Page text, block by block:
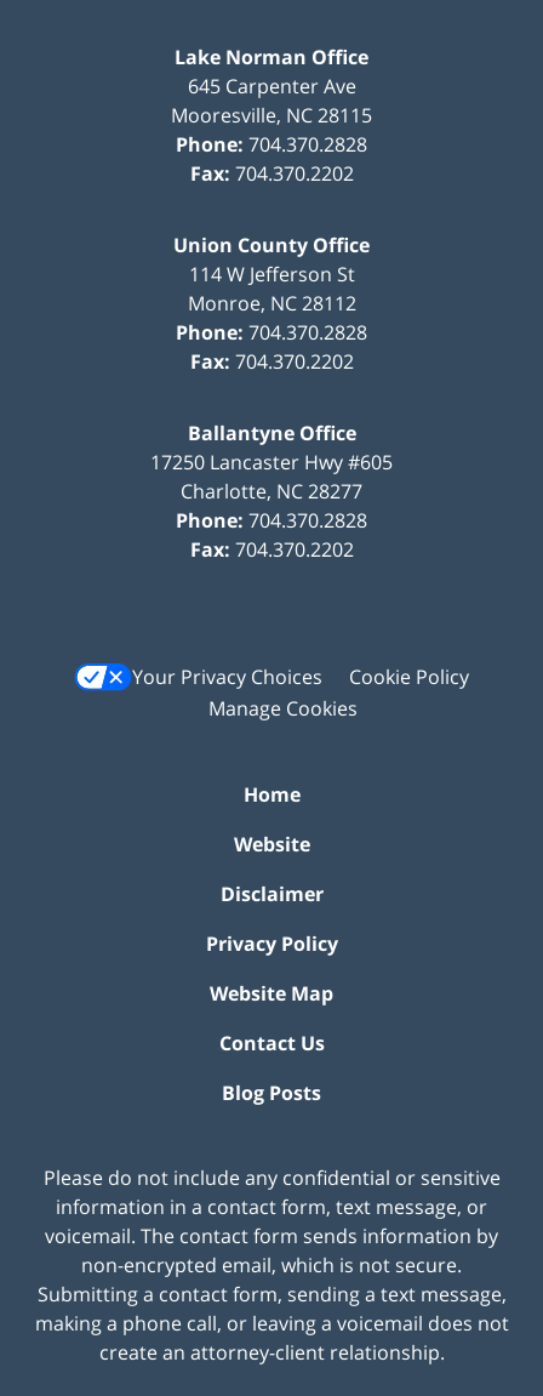
Lake Norman Office
645 Carpenter Ave
Mooresville, NC28115
Phone: 704.370.2828
Fax: 704.370.2202
Union County Office
114 W Jefferson St
Monroe, NC 28112
Phone: 704.370.2828
Fax: 704.370.2202
Ballantyne Office
17250 Lancaster Hwy #605
Charlotte, NC28277
Phone: 704.370.2828
Fax: 704.370.2202
Your Privacy Choices
Cookie Policy
Manage Cookies
Home
Website
Disclaimer
Privacy Policy
Website Map
Contact Us
Blog Posts
Please do not include any confidential or sensitive
information in a contact form, text message, or
voicemail. The contact form sends information by
non-encrypted email, which is not secure.
Submitting a contact form, sending a text message,
making a phone call, or leaving a voicemail does not
create an attorney-client relationship.